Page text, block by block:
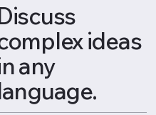
ideas
any